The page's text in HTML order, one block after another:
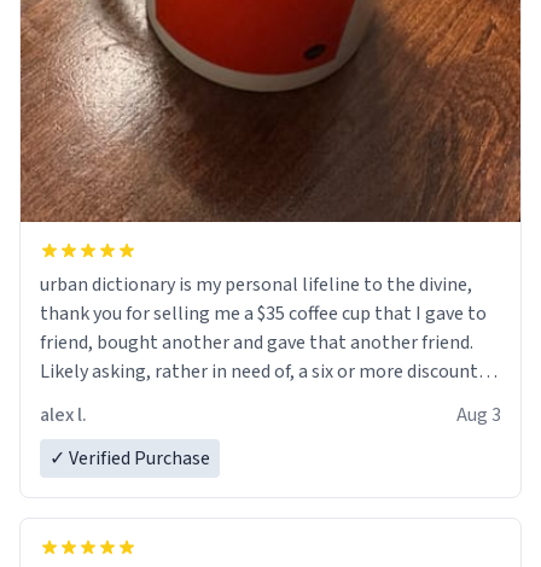
urban dictionary is my personal lifeline to the divine,
thank you for selling me a $35 coffee cup that I gave to
friend, bought another and gave that another friend.
Likely asking, rather in need of, a six or more discount
alex l.
Aug 3
✓ Verified Purchase